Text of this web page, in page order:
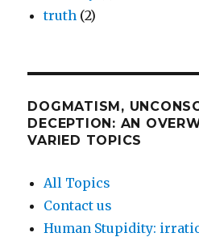
truth (2)
DOGMATISM,
DECEPTION: AN
VARIED TOPICS
All Topics
Contact us
Human Stupidity: